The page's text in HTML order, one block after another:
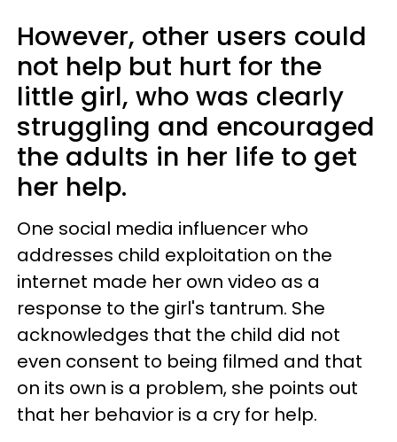
However, other users could
not help but hurt for the
little girl, who was clearly
struggling and encouraged
the adults in her life to get
her help.
One social media influencer who
addresses child exploitation on the
internet made her own video as a
response to the girl's tantrum. She
acknowledges that the child did not
even consent to being filmed and that
on its own is a problem, she points out
that her behavior is a cry for help.